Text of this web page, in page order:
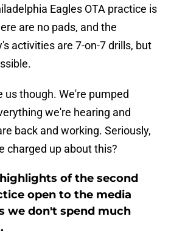
Eagles OTA practice is
are no pads, and the
activities are 7-on-7 drills, but
us though. We're pumped
we're hearing and
back and working. Seriously,
charged up about this?
of the second
open to the media
we don't spend much